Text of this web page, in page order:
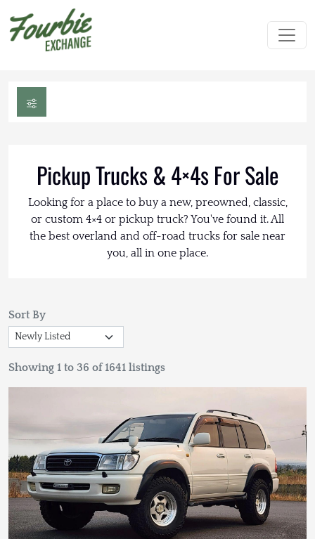
Pickup Trucks & 4×4s For Sale
Looking for a place to buy a new, preowned, classic,
or custom 4×4 or pickup truck? You've found it. All
the best overland and off-road trucks for sale near
you, all in one place.
Sort By
Showing 1 to 36 of 1641 listings